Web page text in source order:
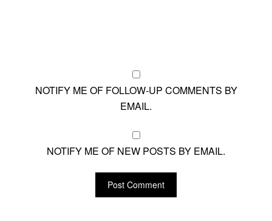
NOTIFY ME OF FOLLOW-UP COMMENTS BY
EMAIL.
NOTIFY ME OF NEW POSTS BY EMAIL.